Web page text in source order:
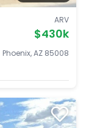
ARV
$430k
Phoenix, AZ 85008